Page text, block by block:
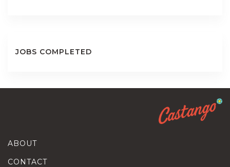
JOBS COMPLETED
ABOUT
CONTACT